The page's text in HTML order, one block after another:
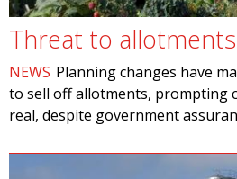
Threat to
NEWS Planning changes have
to sell off allotments, prompting
real, despite government